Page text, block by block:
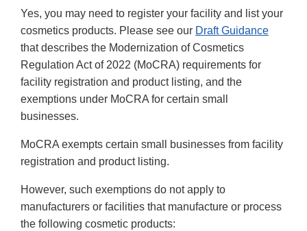
Yes, you may need to register your facility and list your
cosmetics products. Please see our Draft Guidance
that describes the Modernization of Cosmetics
Regulation Act of 2022 (MoCRA) requirements for
facility registration and product listing, and the
exemptions under MoCRA for certain small
businesses.
MoCRA exempts certain small businesses from facility
registration and product listing.
However, such exemptions do not apply to
manufacturers or facilities that manufacture or process
the following cosmetic products: